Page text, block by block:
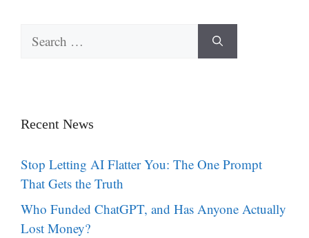
for:
Recent News
Stop Letting AI Flatter You: The One Prompt
That Gets the Truth
Who Funded ChatGPT, and Has Anyone Actually
Lost Money?